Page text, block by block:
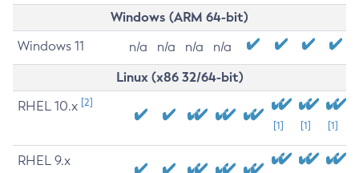
Windows (ARM 64-bit)
Windows 11 n/a n/a n/a n/a
Linux (x86 32/64-bit)
RHEL 10.x [2]
[1] [1] [1]
RHEL 9.x